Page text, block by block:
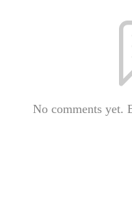
No comments yet.